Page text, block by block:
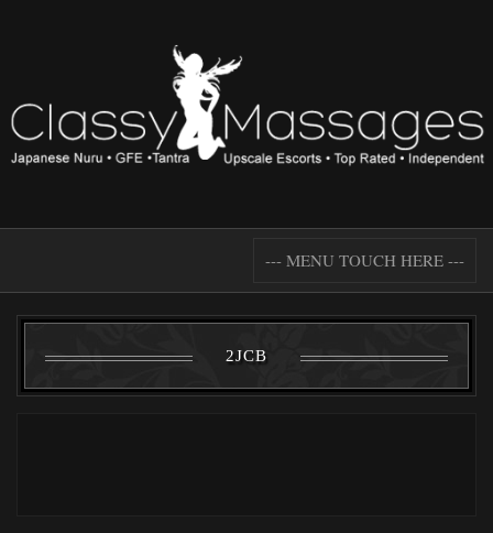
--- MENU TOUCH HERE ---
2JCB